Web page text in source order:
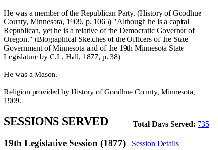
He was a member of the Republican Party. (History of Goodhue
County, Minnesota, 1909, p. 1065) "Although he is a capital
Republican, yet he is a relative of the Democratic Governor of
Oregon." (Biographical Sketches of the Officers of the State
Government of Minnesota and of the 19th Minnesota State
Legislature by C.L. Hall, 1877, p. 38)
He was a Mason.
Religion provided by History of Goodhue County, Minnesota,
1909.
Total Days Served: 735
SESSIONS SERVED
19th Legislative Session (1877)
Session Details